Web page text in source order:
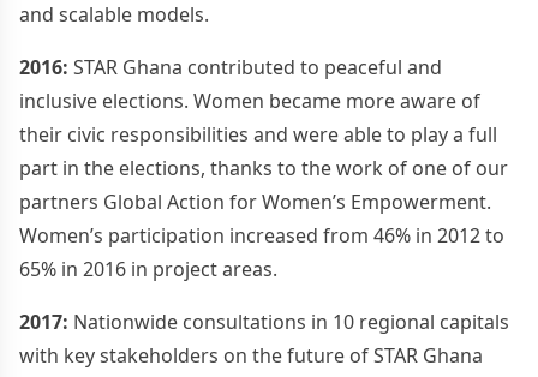
and scalable models.
2016: STAR Ghana contributed to peaceful and
inclusive elections. Women became more aware of
their civic responsibilities and were able to play a full
part in the elections, thanks to the work of one of our
partners Global Action for Women’s Empowerment.
Women’s participation increased from 46% in 2012 to
65% in 2016 in project areas.
2017: Nationwide consultations in 10 regional capitals
with key stakeholders on the future of STAR Ghana